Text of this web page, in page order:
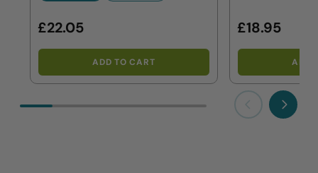
Next
Previous
£22.05
ADD TO CART
£18.95
ADD